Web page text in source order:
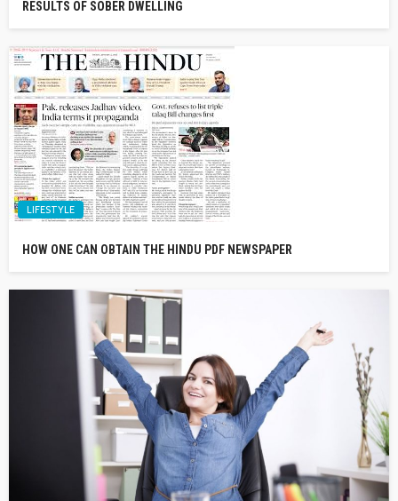
RESULTS OF SOBER DWELLING
LIFESTYLE
HOW ONE CAN OBTAIN THE HINDU PDF NEWSPAPER